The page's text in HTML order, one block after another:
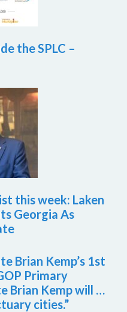
the SPLC –
this week: Laken
Georgia As
Brian Kemp’s 1st
Primary
Brian Kemp will …
cities.”